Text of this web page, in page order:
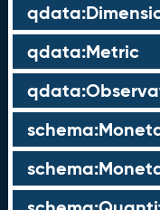
qdata:Metric